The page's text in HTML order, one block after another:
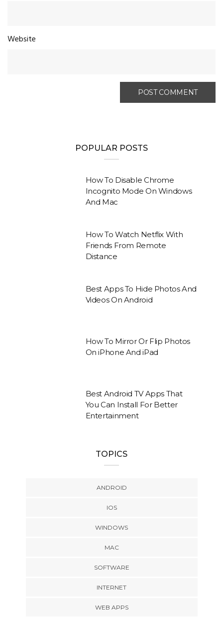
Website
POPULAR POSTS
How To Disable Chrome
Incognito Mode On Windows
And Mac
How To Watch Netflix With
Friends From Remote
Distance
Best Apps To Hide Photos And
Videos On Android
How To Mirror Or Flip Photos
On iPhone And iPad
Best Android TV Apps That
You Can Install For Better
Entertainment
TOPICS
ANDROID
IOS
WINDOWS
MAC
SOFTWARE
INTERNET
WEB APPS